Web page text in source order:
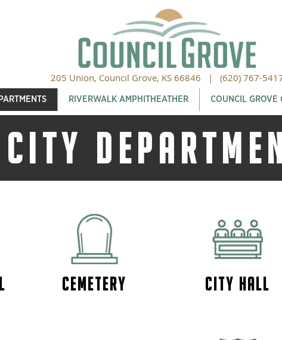
205 Union, Council Grove, KS 66846 | (620) 767-
RIVERWALK AMPHITHEATHER COUNCIL GROVE
CITY
Cemetery City Hall